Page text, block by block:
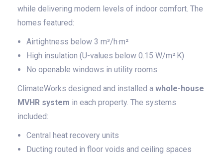
while delivering modern levels of indoor comfort. The
homes featured:
Airtightness below 3 m³/h·m²
High insulation (U-values below 0.15 W/m²·K)
No openable windows in utility rooms
ClimateWorks designed and installed a whole-house
MVHR system in each property. The systems
included:
Central heat recovery units
Ducting routed in floor voids and ceiling spaces